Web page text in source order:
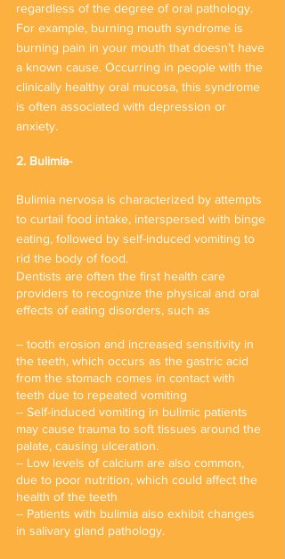
regardless of the degree of oral pathology.
For example, burning mouth syndrome is
burning pain in your mouth that doesn’t have
a known cause. Occurring in people with the
clinically healthy oral mucosa, this syndrome
is often associated with depression or
anxiety.
2. Bulimia-
Bulimia nervosa is characterized by attempts
to curtail food intake, interspersed with binge
eating, followed by self-induced vomiting to
rid the body of food.
Dentists are often the first health care
providers to recognize the physical and oral
effects of eating disorders, such as
-- tooth erosion and increased sensitivity in
the teeth, which occurs as the gastric acid
from the stomach comes in contact with
teeth due to repeated vomiting
-- Self-induced vomiting in bulimic patients
may cause trauma to soft tissues around the
palate, causing ulceration.
-- Low levels of calcium are also common,
due to poor nutrition, which could affect the
health of the teeth
-- Patients with bulimia also exhibit changes
in salivary gland pathology.